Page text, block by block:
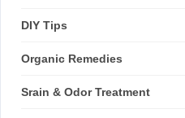
DIY Tips
Organic Remedies
Srain & Odor Treatment